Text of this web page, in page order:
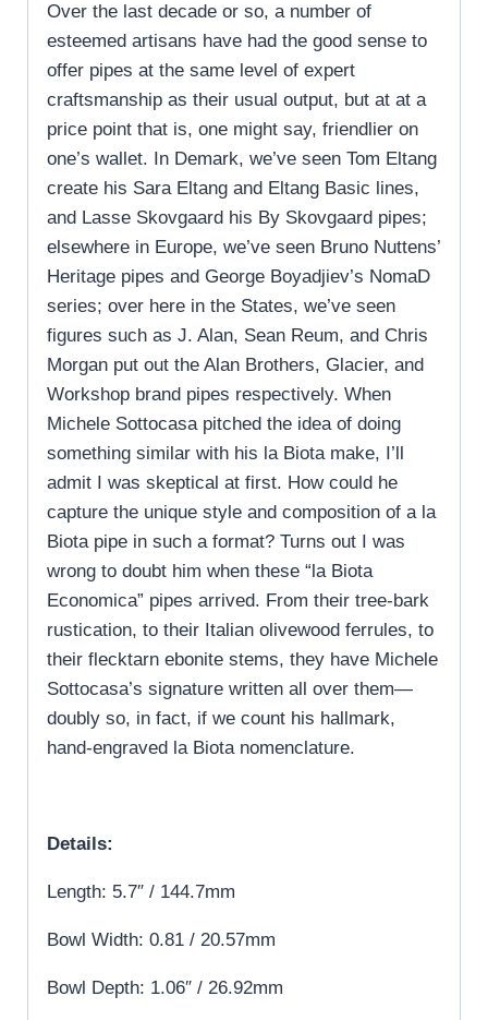
Over the last decade or so, a number of
esteemed artisans have had the good sense to
offer pipes at the same level of expert
craftsmanship as their usual output, but at at a
price point that is, one might say, friendlier on
one’s wallet. In Demark, we’ve seen Tom Eltang
create his Sara Eltang and Eltang Basic lines,
and Lasse Skovgaard his By Skovgaard pipes;
elsewhere in Europe, we’ve seen Bruno Nuttens’
Heritage pipes and George Boyadjiev’s NomaD
series; over here in the States, we’ve seen
figures such as J. Alan, Sean Reum, and Chris
Morgan put out the Alan Brothers, Glacier, and
Workshop brand pipes respectively. When
Michele Sottocasa pitched the idea of doing
something similar with his la Biota make, I’ll
admit I was skeptical at first. How could he
capture the unique style and composition of a la
Biota pipe in such a format? Turns out I was
wrong to doubt him when these “la Biota
Economica” pipes arrived. From their tree-bark
rustication, to their Italian olivewood ferrules, to
their flecktarn ebonite stems, they have Michele
Sottocasa’s signature written all over them—
doubly so, in fact, if we count his hallmark,
hand-engraved la Biota nomenclature.
Details:
Length: 5.7″ / 144.7mm
Bowl Width: 0.81 / 20.57mm
Bowl Depth: 1.06″ / 26.92mm